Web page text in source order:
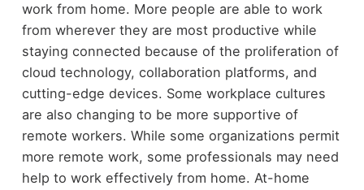
work from home. More people are able to work
from wherever they are most productive while
staying connected because of the proliferation of
cloud technology, collaboration platforms, and
cutting-edge devices. Some workplace cultures
are also changing to be more supportive of
remote workers. While some organizations permit
more remote work, some professionals may need
help to work effectively from home. At-home